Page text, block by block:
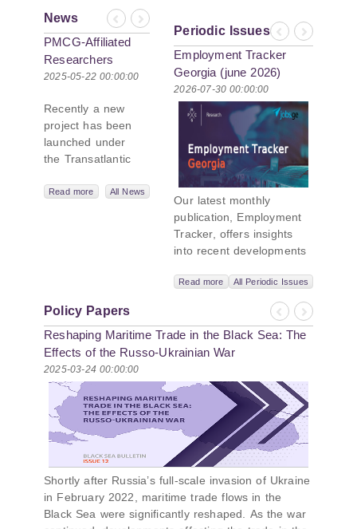
News
Previous
Next
PMCG-Affiliated
Researchers
Author Paper in
Geopolitics
Initiative
2025-05-22 00:00:00
Recently a new
project has been
launched under
the Transatlantic
Network,
strategic goals in
the Black Sea
region, the tools it
uses to project
influence, and what
actions it may
pursue during and
after the war in
Ukraine. PMCG-
affiliated
researchers –
Giorgi Khistovani,
Gocha
Read more All News
Periodic Issues
Previous
Next
Employment Tracker
Georgia (june 2026)
2026-07-30 00:00:00
Our latest monthly
publication, Employment
Tracker, offers insights
into recent developments
In June 2026, the number
of persons receiving a
monthly salary stood at
1,024,954, representing a
1.2% increase compared
2.8% increase compared
with June 2025. In June
2026, the total number of
vacancies published on
jobs.ge increased by 6.8%
compared with May 2026
and by 0.5% compared
with June 2025. In June
2026, the largest year-
Read more All Periodic Issues
Policy Papers
Previous
Next
Reshaping Maritime Trade in the Black Sea: The
Effects of the Russo-Ukrainian War
2025-03-24 00:00:00
Shortly after Russia’s full-scale invasion of Ukraine
in February 2022, maritime trade flows in the
Black Sea were significantly reshaped. As the war